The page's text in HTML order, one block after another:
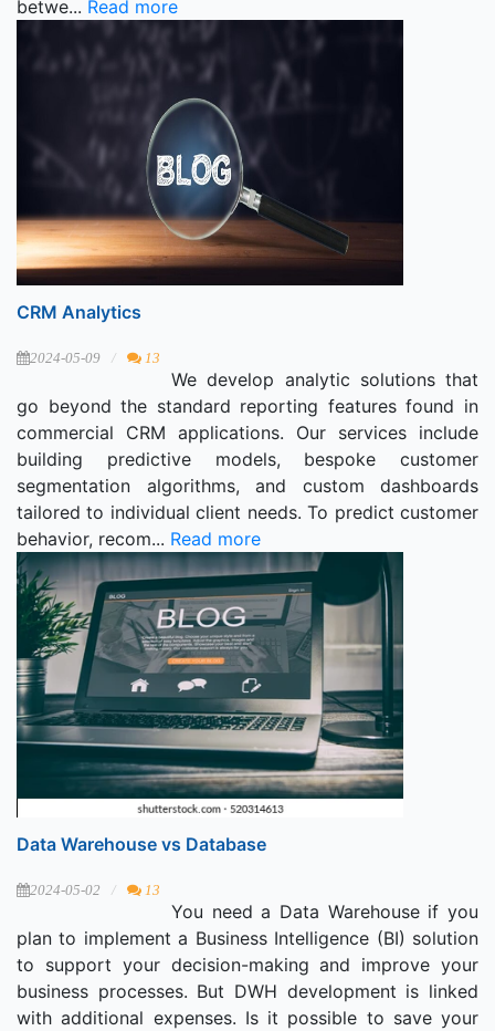
betwe... Read more
CRM Analytics
2024-05-09 13
We develop analytic solutions that
go beyond the standard reporting features found in
commercial CRM applications. Our services include
building predictive models, bespoke customer
segmentation algorithms, and custom dashboards
tailored to individual client needs. To predict customer
behavior, recom... Read more
Data Warehouse vs Database
2024-05-02 13
You need a Data Warehouse if you
plan to implement a Business Intelligence (BI) solution
to support your decision-making and improve your
business processes. But DWH development is linked
with additional expenses. Is it possible to save your